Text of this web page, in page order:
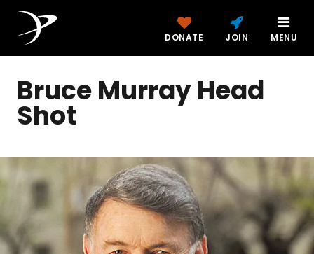
DONATE JOIN MENU
Bruce Murray Head
Shot